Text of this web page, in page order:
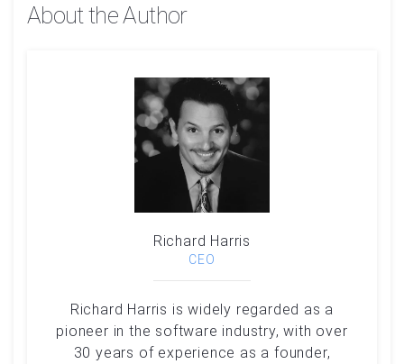
About the Author
Richard Harris
CEO
Richard Harris is widely regarded as a
pioneer in the software industry, with over
30 years of experience as a founder,